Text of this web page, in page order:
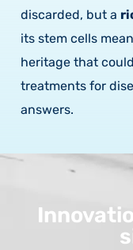
discarded, but a
its stem cells
heritage that
treatments for
answers.